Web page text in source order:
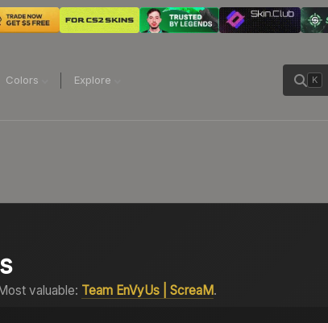
Colors Explore K
valuable: Team EnVyUs ScreaM.